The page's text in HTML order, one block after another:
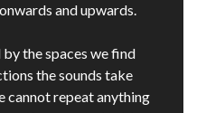
and upwards.
the spaces we find
the sounds take
cannot repeat anything